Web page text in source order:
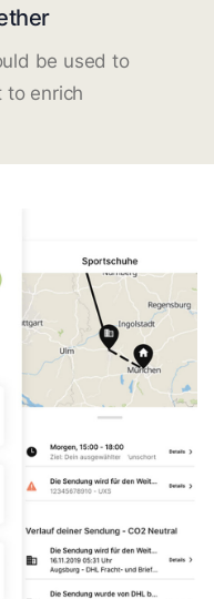
be used to
to enrich